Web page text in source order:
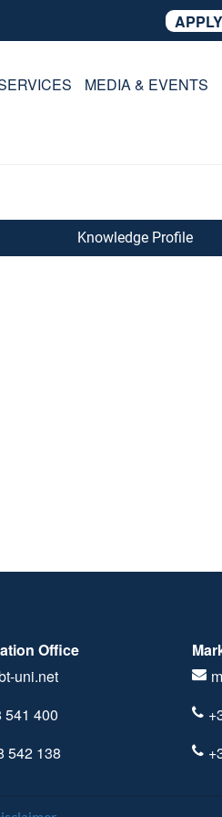
MEDIA & EVENTS
Knowledge Profile
Office
uni.net
541 400
542 138